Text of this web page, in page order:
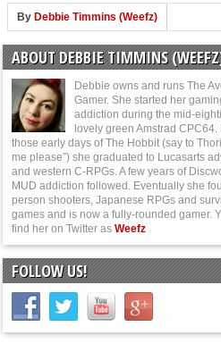
E3 2016: Xbox Press
E3 2016: Bethesda
By Debbie Timmins (Weefz)
ABOUT DEBBIE TIMMINS
Debbie owns and runs The
Gamer. She started her
addiction during the mid-
lovely green Amstrad CPC64.
those early days of The Hobbit (say to
me please”) she graduated to Lucasarts
and western C-RPGs. A few years of
MUD addiction followed. Eventually she
person shooters, Japanese RPGs and
games and is now a fully-rounded gamer.
find her on Twitter as Weefz
FOLLOW US!